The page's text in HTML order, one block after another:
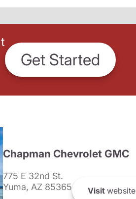
Get Started
Chapman Chevrolet GMC
775 E 32nd St.
Yuma, AZ 85365
Visitwebsite